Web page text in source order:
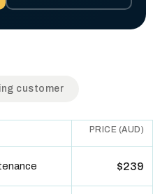
Toggle to switch between
customer
PRICE (AUD)
$239